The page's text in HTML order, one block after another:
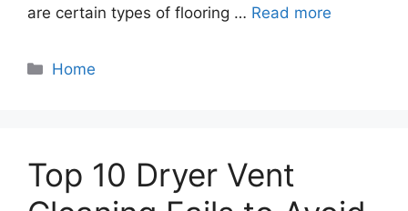
are certain types of flooring … Read more
Categories
Home
Top 10 Dryer Vent